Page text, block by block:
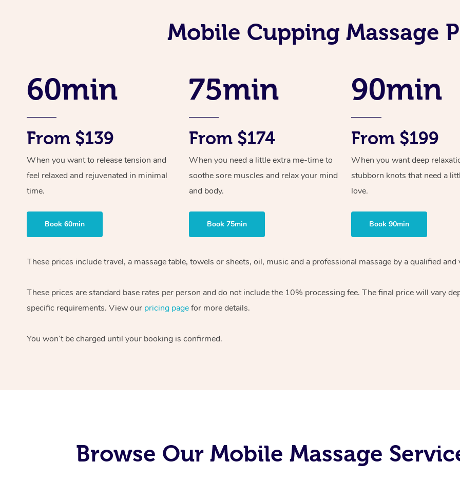
Mobile Cupping Massage
60min
From $139
When you want to release tension and
feel relaxed and rejuvenated in minimal
time.
Book 60min
75min
From $174
When you need a little extra me-time to
soothe sore muscles and relax your mind
and body.
Book 75min
90min
From $199
When you want deep
stubborn knots that need a
love.
Book 90min
These prices include travel, a massage table, towels or sheets, oil, music and a professional massage by a qualified
These prices are standard base rates per person and do not include the 10% processing fee. The final price will vary
specific requirements. View our pricing pagefor more details.
You won’t be charged until your booking is confirmed.
Browse Our Mobile Massage